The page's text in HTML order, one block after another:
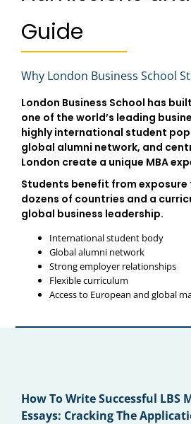
Guide
Why London Business School
London Business School has
one of the world’s leading
highly international student
global alumni network, and
London create a unique MBA
Students benefit from
dozens of countries and a
global business leadership.
International student body
Global alumni network
Strong employer relationships
Flexible curriculum
Access to European and global
How To Write Successful LBS
Essays: Cracking The